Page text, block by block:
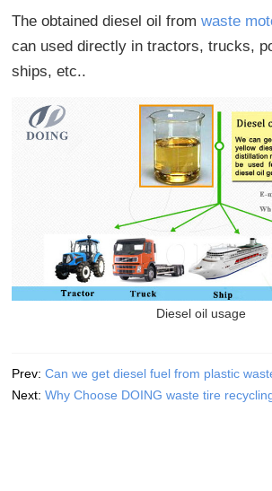
The obtained diesel oil fromwaste
can used directly in tractors, trucks,
ships, etc..
Diesel oil usage
Prev:Can we get diesel fuel from plastic
Next:Why Choose DOING waste tire